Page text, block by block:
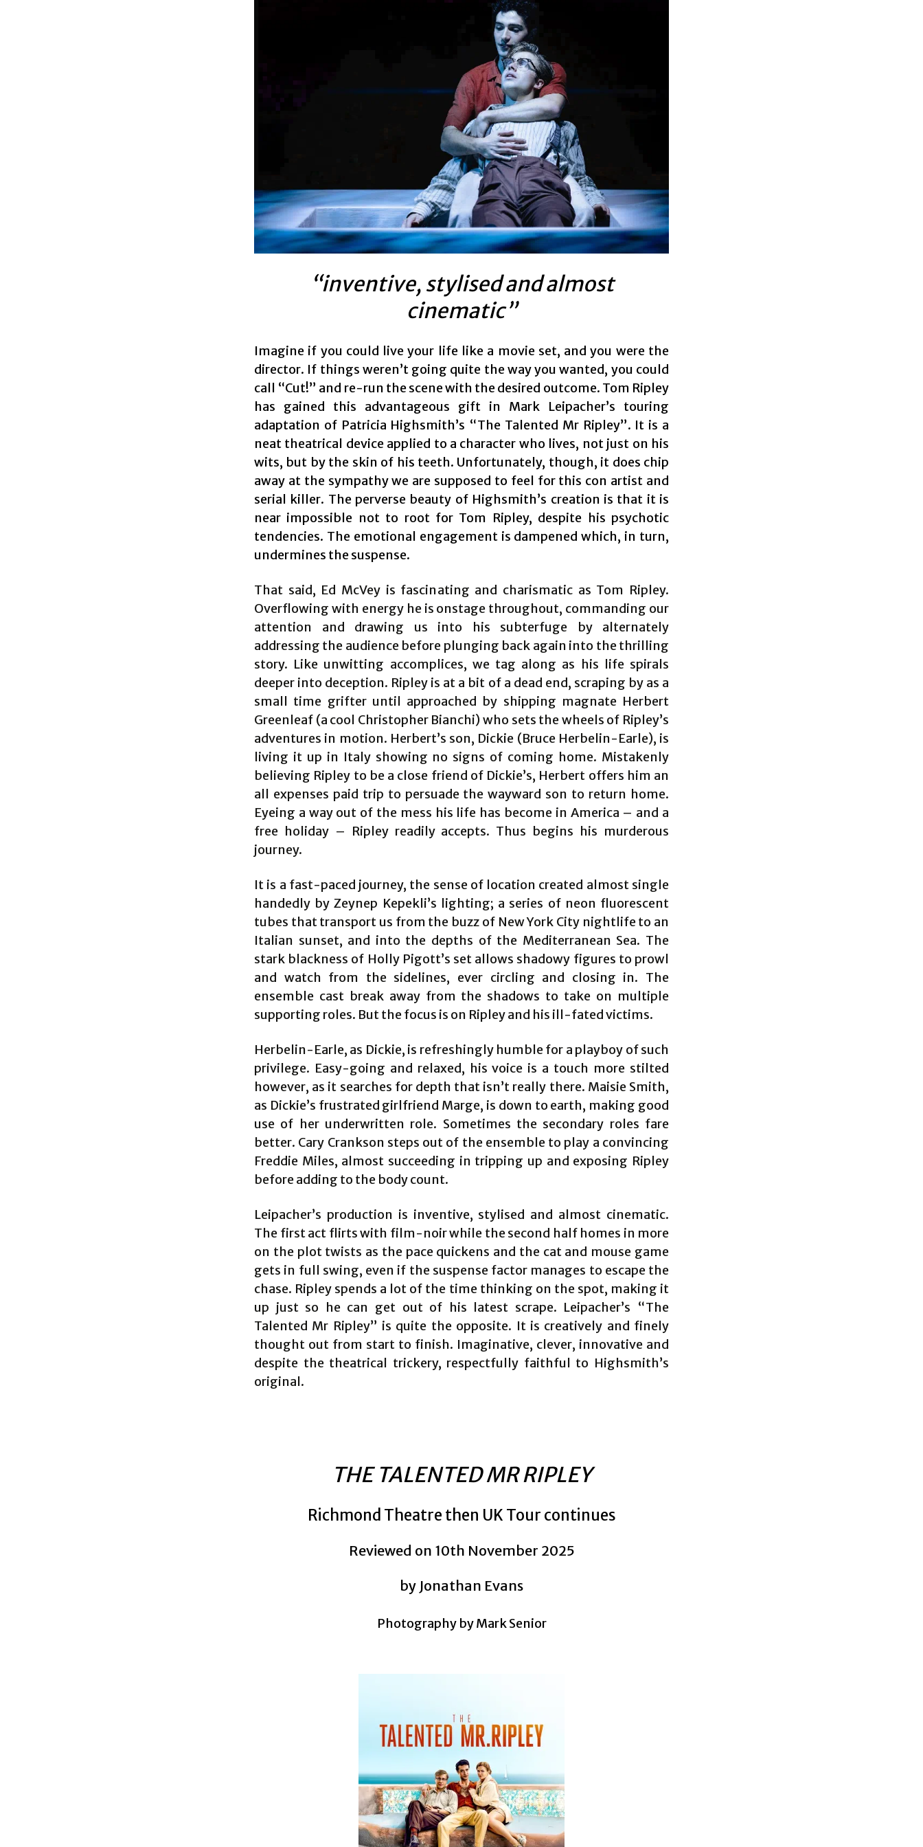
“inventive, stylised and almost
cinematic”
Imagine if you could live your life like a movie set, and you were the
director. If things weren’t going quite the way you wanted, you could
call “Cut!” and re-run the scene with the desired outcome. Tom Ripley
has gained this advantageous gift in Mark Leipacher’s touring
adaptation of Patricia Highsmith’s “The Talented Mr Ripley”. It is a
neat theatrical device applied to a character who lives, not just on his
wits, but by the skin of his teeth. Unfortunately, though, it does chip
away at the sympathy we are supposed to feel for this con artist and
serial killer. The perverse beauty of Highsmith’s creation is that it is
near impossible not to root for Tom Ripley, despite his psychotic
tendencies. The emotional engagement is dampened which, in turn,
undermines the suspense.
That said, Ed McVey is fascinating and charismatic as Tom Ripley.
Overflowing with energy he is onstage throughout, commanding our
attention and drawing us into his subterfuge by alternately
addressing the audience before plunging back again into the thrilling
story. Like unwitting accomplices, we tag along as his life spirals
deeper into deception. Ripley is at a bit of a dead end, scraping by as a
small time grifter until approached by shipping magnate Herbert
Greenleaf (a cool Christopher Bianchi) who sets the wheels of Ripley’s
adventures in motion. Herbert’s son, Dickie (Bruce Herbelin-Earle), is
living it up in Italy showing no signs of coming home. Mistakenly
believing Ripley to be a close friend of Dickie’s, Herbert offers him an
all expenses paid trip to persuade the wayward son to return home.
Eyeing a way out of the mess his life has become in America – and a
free holiday – Ripley readily accepts. Thus begins his murderous
journey.
It is a fast-paced journey, the sense of location created almost single
handedly by Zeynep Kepekli’s lighting; a series of neon fluorescent
tubes that transport us from the buzz of New York City nightlife to an
Italian sunset, and into the depths of the Mediterranean Sea. The
stark blackness of Holly Pigott’s set allows shadowy figures to prowl
and watch from the sidelines, ever circling and closing in. The
ensemble cast break away from the shadows to take on multiple
supporting roles. But the focus is on Ripley and his ill-fated victims.
Herbelin-Earle, as Dickie, is refreshingly humble for a playboy of such
privilege. Easy-going and relaxed, his voice is a touch more stilted
however, as it searches for depth that isn’t really there. Maisie Smith,
as Dickie’s frustrated girlfriend Marge, is down to earth, making good
use of her underwritten role. Sometimes the secondary roles fare
better. Cary Crankson steps out of the ensemble to play a convincing
Freddie Miles, almost succeeding in tripping up and exposing Ripley
before adding to the body count.
Leipacher’s production is inventive, stylised and almost cinematic.
The first act flirts with film-noir while the second half homes in more
on the plot twists as the pace quickens and the cat and mouse game
gets in full swing, even if the suspense factor manages to escape the
chase. Ripley spends a lot of the time thinking on the spot, making it
up just so he can get out of his latest scrape. Leipacher’s “The
Talented Mr Ripley” is quite the opposite. It is creatively and finely
thought out from start to finish. Imaginative, clever, innovative and
despite the theatrical trickery, respectfully faithful to Highsmith’s
original.
THE TALENTED MR RIPLEY
Richmond Theatre then UK Tour continues
Reviewed on 10th November 2025
by Jonathan Evans
Photography by Mark Senior